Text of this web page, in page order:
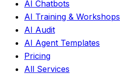
AI Chatbots
AI Training & Workshops
AI Audit
AI Agent Templates
Pricing
All Services